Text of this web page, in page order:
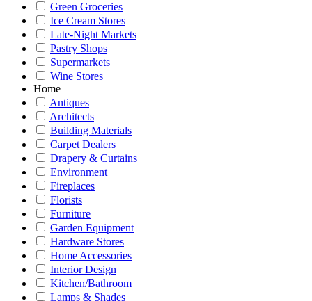
Green Groceries
Ice Cream Stores
Late-Night Markets
Pastry Shops
Supermarkets
Wine Stores
Home
Antiques
Architects
Building Materials
Carpet Dealers
Drapery & Curtains
Environment
Fireplaces
Florists
Furniture
Garden Equipment
Hardware Stores
Home Accessories
Interior Design
Kitchen/Bathroom
Lamps & Shades